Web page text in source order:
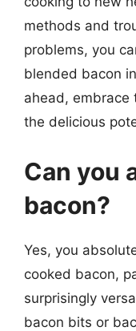
methods and
problems, you
blended bacon
ahead, embrace
the delicious
Can you
bacon?
Yes, you
cooked bacon,
surprisingly
bacon bits or